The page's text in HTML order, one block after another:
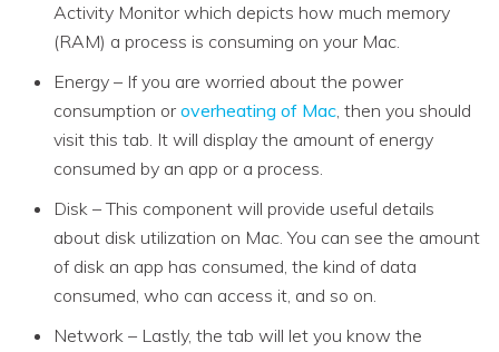
Activity Monitor which depicts how much memory
(RAM) a process is consuming on your Mac.
Energy – If you are worried about the power
consumption or overheating of Mac, then you should
visit this tab. It will display the amount of energy
consumed by an app or a process.
Disk – This component will provide useful details
about disk utilization on Mac. You can see the amount
of disk an app has consumed, the kind of data
consumed, who can access it, and so on.
Network – Lastly, the tab will let you know the